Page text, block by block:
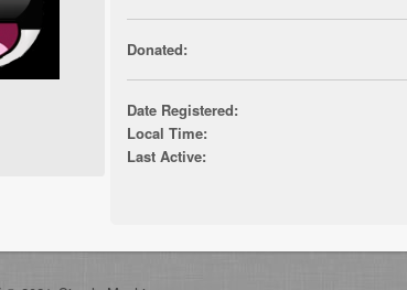
Donated:
Date Registered:
Local Time:
Last Active: